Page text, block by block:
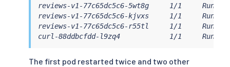
reviews-v1-77c65dc5c6-5wt8g     1/1
reviews-v1-77c65dc5c6-kjvxs     1/1
reviews-v1-77c65dc5c6-r55tl     1/1
curl-88ddbcfdd-l9zq4            1/1
The first pod restarted twice and two other